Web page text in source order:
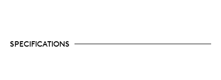
SPECIFICATIONS